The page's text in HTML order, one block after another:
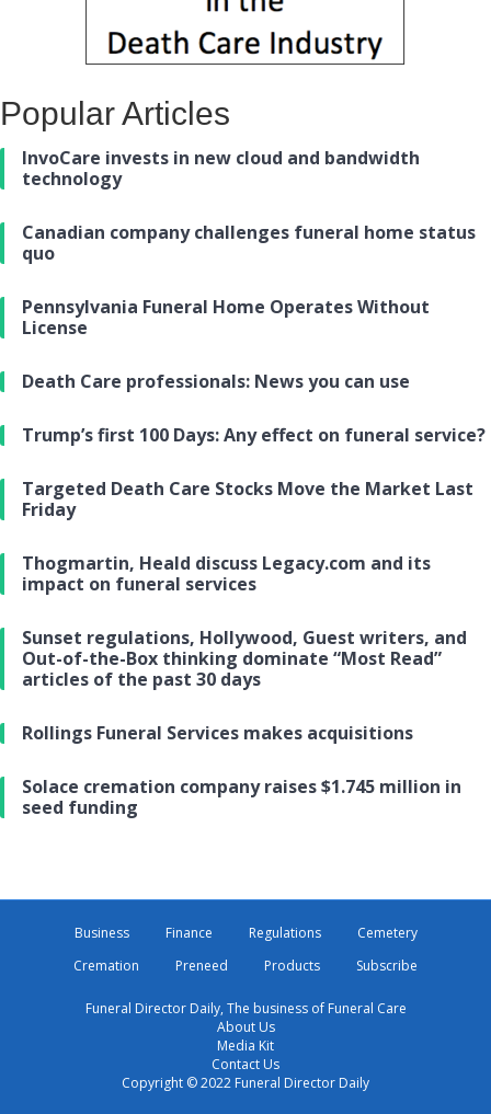
Popular Articles
InvoCare invests in new cloud and bandwidth
technology
Canadian company challenges funeral home status
quo
Pennsylvania Funeral Home Operates Without
License
Death Care professionals: News you can use
Trump’s first 100 Days: Any effect on funeral service?
Targeted Death Care Stocks Move the Market Last
Friday
Thogmartin, Heald discuss Legacy.com and its
impact on funeral services
Sunset regulations, Hollywood, Guest writers, and
Out-of-the-Box thinking dominate “Most Read”
articles of the past 30 days
Rollings Funeral Services makes acquisitions
Solace cremation company raises $1.745 million in
seed funding
Business Finance Regulations
Cemetery
Cremation
Preneed Products Subscribe
Funeral Director Daily, The business of Funeral Care
About Us
Media Kit
Contact Us
Copyright © 2022 Funeral Director Daily